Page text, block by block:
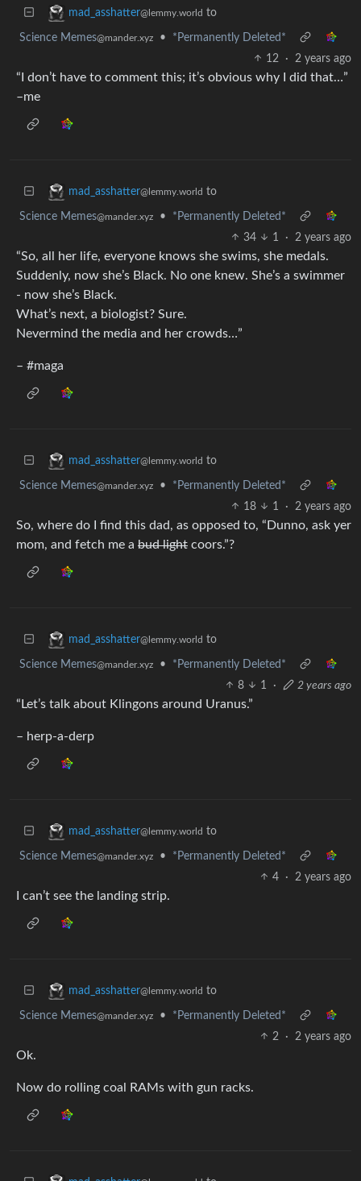
mad_asshatter@lemmy.world to
Science Memes@mander.xyz •
*Permanently Deleted*
12
· 2 years ago
“I don’t have to comment this; it’s obvious why I did that…”
–me
mad_asshatter@lemmy.world to
Science Memes@mander.xyz •
*Permanently Deleted*
34
1 · 2 years ago
“So, all her life, everyone knows she swims, she medals.
Suddenly, now she’s Black. No one knew. She’s a swimmer
- now she’s Black.
What’s next, a biologist? Sure.
Nevermind the media and her crowds…”
– #maga
mad_asshatter@lemmy.world to
Science Memes@mander.xyz •
*Permanently Deleted*
18
1 · 2 years ago
So, where do I find this dad, as opposed to, “Dunno, ask yer
mom, and fetch me a bud light coors.”?
mad_asshatter@lemmy.world to
Science Memes@mander.xyz •
*Permanently Deleted*
8
1 · 2 years ago
“Let’s talk about Klingons around Uranus.”
– herp-a-derp
mad_asshatter@lemmy.world to
Science Memes@mander.xyz •
*Permanently Deleted*
4
· 2 years ago
I can’t see the landing strip.
mad_asshatter@lemmy.world to
Science Memes@mander.xyz •
*Permanently Deleted*
2
· 2 years ago
Ok.
Now do rolling coal RAMs with gun racks.